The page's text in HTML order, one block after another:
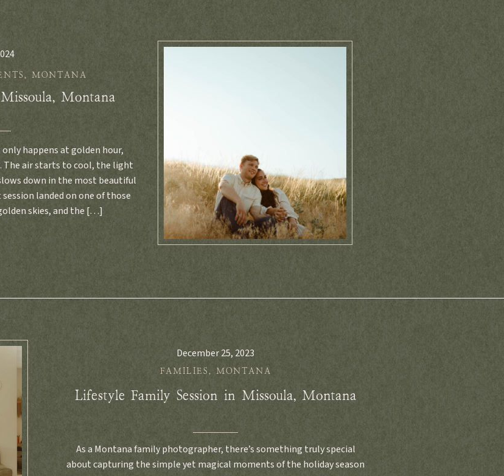
happens at golden hour,
The air starts to cool, the light
down in the most beautiful
session landed on one of those
skies, and the […]
, MONTANA
Montana
FAMILIES, MONTANA
December 25, 2023
Lifestyle Family Session in Missoula, Montana
As a Montana family photographer, there’s something truly special
about capturing the simple yet magical moments of the holiday season